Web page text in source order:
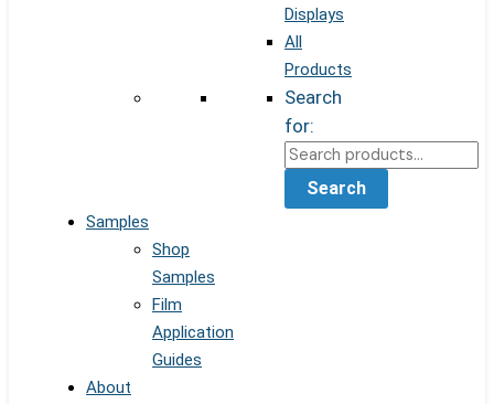
Displays
All
Products
Search
for:
Search
Samples
Shop
Samples
Film
Application
Guides
About